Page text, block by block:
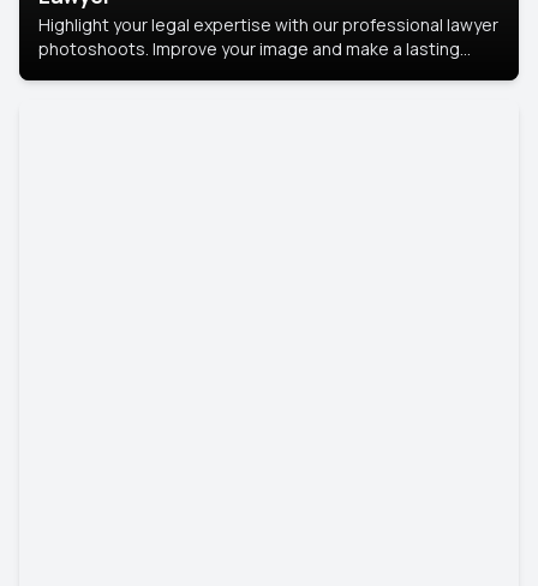
Highlight your legal expertise with our professional lawyer
photoshoots. Improve your image and make a lasting